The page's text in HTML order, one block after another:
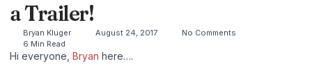
a Trailer!
Bryan Kluger August 24, 2017
No Comments
6 Min Read
Hi everyone, Bryan here….